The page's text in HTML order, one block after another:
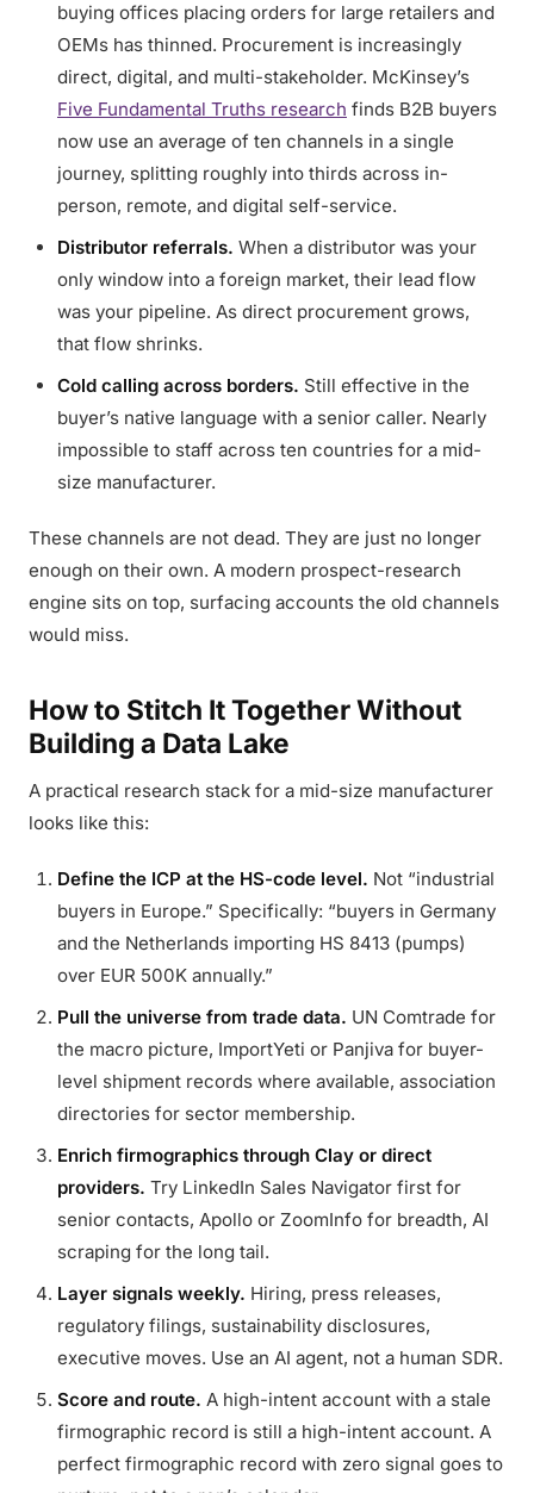
buying offices placing orders for large retailers and
OEMs has thinned. Procurement is increasingly
direct, digital, and multi-stakeholder. McKinsey’s
Five Fundamental Truths research finds B2B buyers
now use an average of ten channels in a single
journey, splitting roughly into thirds across in-
person, remote, and digital self-service.
Distributor referrals. When a distributor was your
only window into a foreign market, their lead flow
was your pipeline. As direct procurement grows,
that flow shrinks.
Cold calling across borders. Still effective in the
buyer’s native language with a senior caller. Nearly
impossible to staff across ten countries for a mid-
size manufacturer.
These channels are not dead. They are just no longer
enough on their own. A modern prospect-research
engine sits on top, surfacing accounts the old channels
would miss.
How to Stitch It Together Without
Building a Data Lake
A practical research stack for a mid-size manufacturer
looks like this:
Define the ICP at the HS-code level. Not “industrial
buyers in Europe.” Specifically: “buyers in Germany
and the Netherlands importing HS 8413 (pumps)
over EUR 500K annually.”
Pull the universe from trade data. UN Comtrade for
the macro picture, ImportYeti or Panjiva for buyer-
level shipment records where available, association
directories for sector membership.
Enrich firmographics through Clay or direct
providers. Try LinkedIn Sales Navigator first for
senior contacts, Apollo or ZoomInfo for breadth, AI
scraping for the long tail.
Layer signals weekly. Hiring, press releases,
regulatory filings, sustainability disclosures,
executive moves. Use an AI agent, not a human SDR.
Score and route. A high-intent account with a stale
firmographic record is still a high-intent account. A
perfect firmographic record with zero signal goes to